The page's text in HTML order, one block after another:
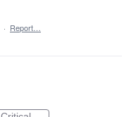
· Report…